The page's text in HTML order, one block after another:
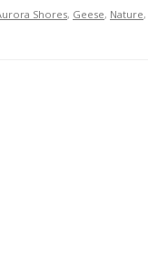
Shores, Geese, Nature,